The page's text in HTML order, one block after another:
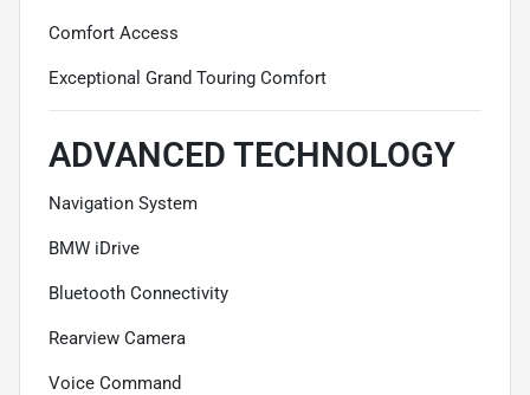
Comfort Access
Exceptional Grand Touring Comfort
ADVANCED TECHNOLOGY
Navigation System
BMW iDrive
Bluetooth Connectivity
Rearview Camera
Voice Command